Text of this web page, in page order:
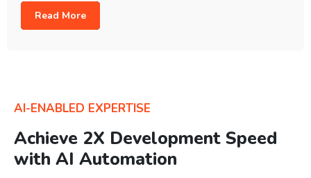
Read More
AI-ENABLED EXPERTISE
Achieve 2X Development Speed
with AI Automation